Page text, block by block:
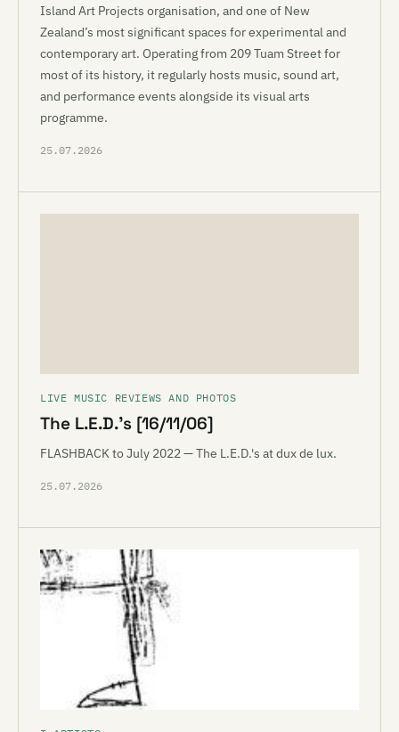
Island Art Projects organisation, and one of New
Zealand’s most significant spaces for experimental and
contemporary art. Operating from 209 Tuam Street for
most of its history, it regularly hosts music, sound art,
and performance events alongside its visual arts
programme.
25.07.2026
LIVE MUSIC REVIEWS AND PHOTOS
The L.E.D.’s [16/11/06]
FLASHBACK to July 2022 — The L.E.D.'s at dux de lux.
25.07.2026